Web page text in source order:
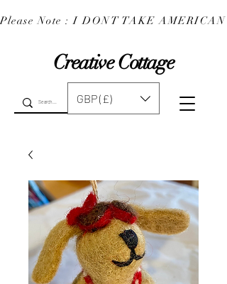
Creative Cottage
Please Note : I DONT TAKE
GBP (£)